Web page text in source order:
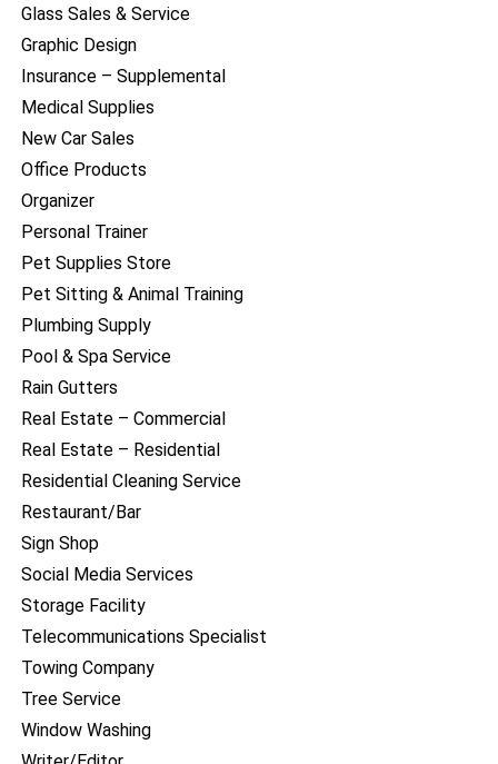
Glass Sales & Service
Graphic Design
Insurance – Supplemental
Medical Supplies
New Car Sales
Office Products
Organizer
Personal Trainer
Pet Supplies Store
Pet Sitting & Animal Training
Plumbing Supply
Pool & Spa Service
Rain Gutters
Real Estate – Commercial
Real Estate – Residential
Residential Cleaning Service
Restaurant/Bar
Sign Shop
Social Media Services
Storage Facility
Telecommunications Specialist
Towing Company
Tree Service
Window Washing